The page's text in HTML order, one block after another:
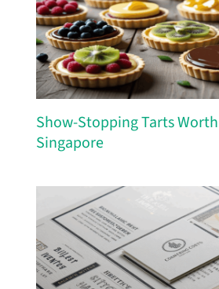
Show-Stopping Tarts
Singapore